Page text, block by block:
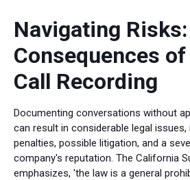
Navigating
Consequences
Call Recording
Documenting conversations without
can result in considerable legal
penalties, possible litigation, and a
company's reputation. The California
emphasizes, 'the law is a general